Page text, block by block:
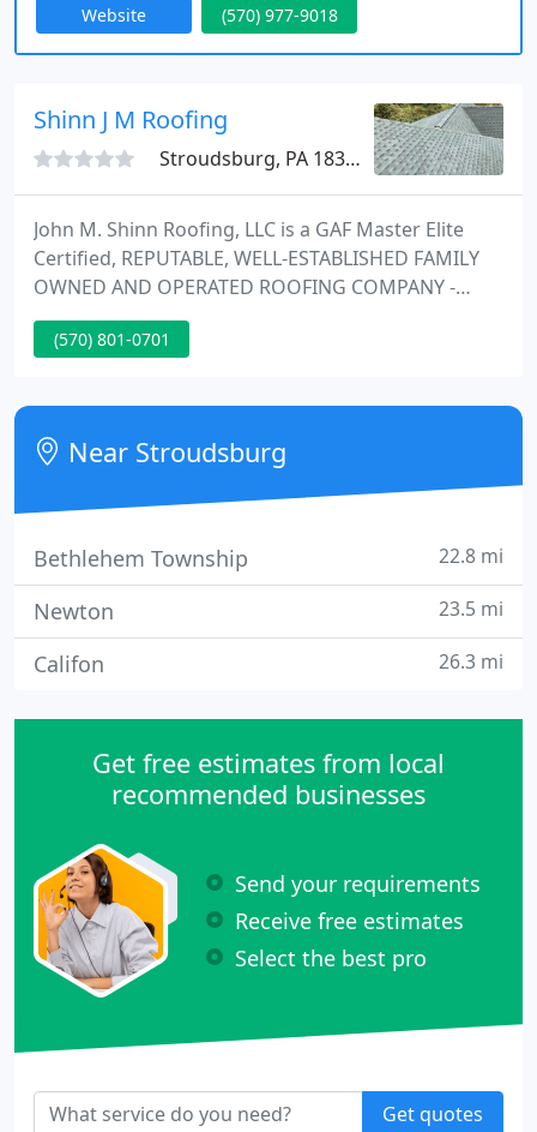
outstanding customer satisfaction.
Website (570) 977-9018
Shinn J M Roofing
Stroudsburg, PA 18360
John M. Shinn Roofing, LLC is a GAF Master Elite
Certified, REPUTABLE, WELL-ESTABLISHED FAMILY
OWNED AND OPERATED ROOFING COMPANY -
SERVING THE ENTIRE POCONO REGION AND
SURROUNDING AREAS. As a leading Pocono
encourage potential customers to get more than
one estimate.
(570) 801-0701
Near Stroudsburg
Bethlehem Township 22.8 mi
Newton 23.5 mi
Califon 26.3 mi
Get free estimates from local
recommended businesses
Send your requirements
Receive free estimates
Select the best pro
Get quotes